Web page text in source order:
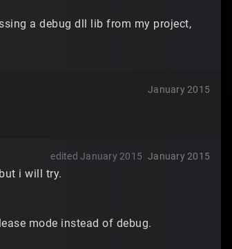
a debug dll lib from my project,
January 2015
January 2015
edited January 2015
i will try.
mode instead of debug.